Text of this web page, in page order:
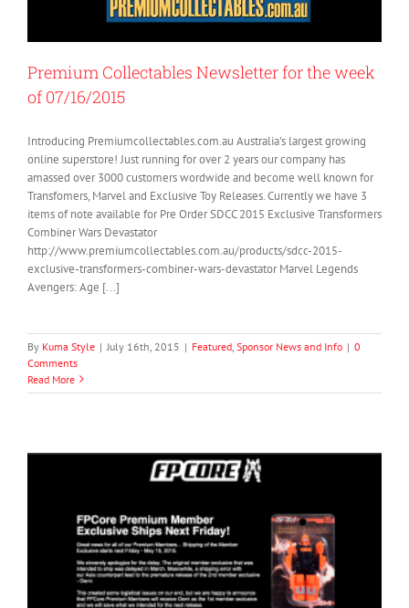
Premium Collectables Newsletter for the week
of 07/16/2015
Introducing Premiumcollectables.com.au Australia's largest growing
online superstore! Just running for over 2 years our company has
amassed over 3000 customers wordwide and become well known for
Transfomers, Marvel and Exclusive Toy Releases. Currently we have 3
items of note available for Pre Order SDCC 2015 Exclusive Transformers
Combiner Wars Devastator
http://www.premiumcollectables.com.au/products/sdcc-2015-
exclusive-transformers-combiner-wars-devastator Marvel Legends
Avengers: Age [...]
By Kuma Style | July 16th, 2015 | Featured Sponsor News and Info | 0
Comments
Read More